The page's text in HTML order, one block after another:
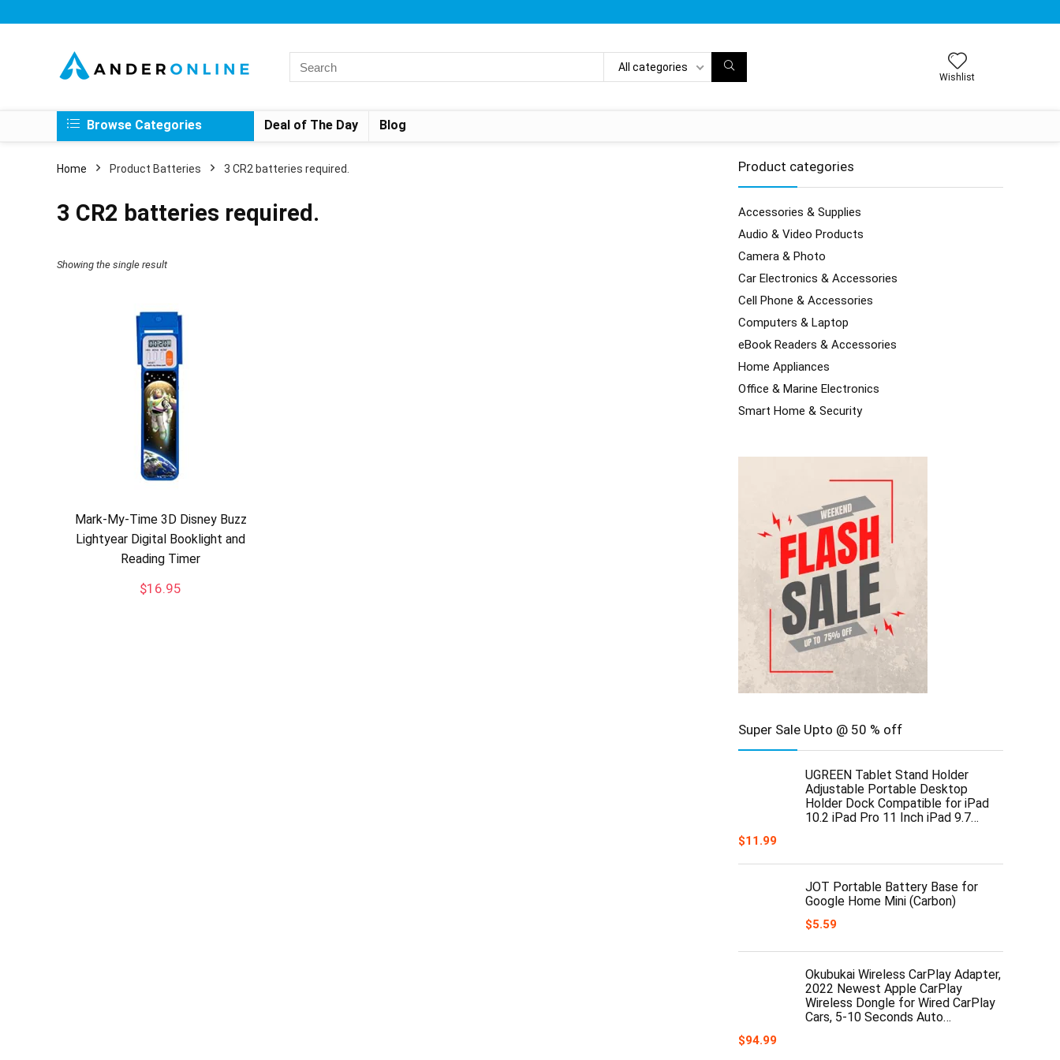
for:
All categories
Wishlist
Browse Categories Deal of The Day Blog
Home Product Batteries ‎3 CR2 batteries required.
‎3 CR2 batteries required.
Showing the single result
Mark-My-Time 3D Disney Buzz
Lightyear Digital Booklight and
Reading Timer
$16.95
Product categories
Accessories & Supplies
Audio & Video Products
Camera & Photo
Car Electronics & Accessories
Cell Phone & Accessories
Computers & Laptop
eBook Readers & Accessories
Home Appliances
Office & Marine Electronics
Smart Home & Security
Super Sale Upto @ 50 % off
UGREEN Tablet Stand Holder
Adjustable Portable Desktop
Holder Dock Compatible for iPad
10.2 iPad Pro 11 Inch iPad 9.7…
$11.99
JOT Portable Battery Base for
Google Home Mini (Carbon)
$5.59
Okubukai Wireless CarPlay Adapter,
2022 Newest Apple CarPlay
Wireless Dongle for Wired CarPlay
Cars, 5-10 Seconds Auto…
$94.99